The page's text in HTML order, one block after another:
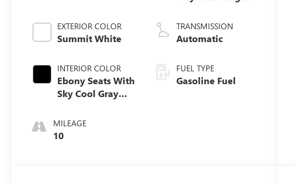
EXTERIOR COLOR
Summit White
INTERIOR COLOR
Ebony Seats With
Sky Cool Gray
Interior Accents,
Perforated
MILEAGE
10
TRANSMISSION
Automatic
FUEL TYPE
Gasoline Fuel